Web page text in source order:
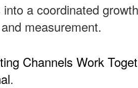
a coordinated
measurement.
Channels Work
.